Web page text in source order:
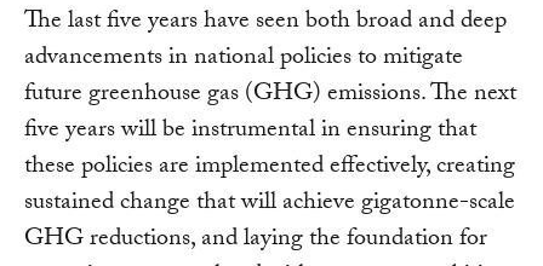
The last five years have seen both broad and deep
advancements in national policies to mitigate
future greenhouse gas (GHG) emissions. The next
five years will be instrumental in ensuring that
these policies are implemented effectively, creating
sustained change that will achieve gigatonne-scale
GHG reductions, and laying the foundation for